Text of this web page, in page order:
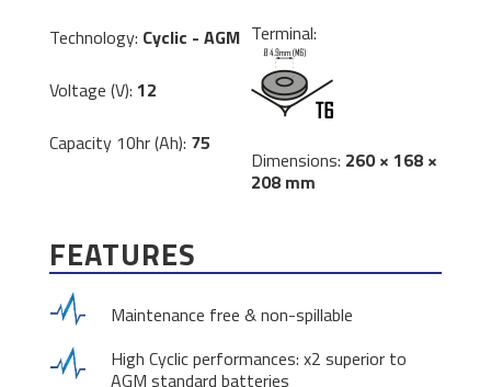
Technology: Cyclic - AGM
Voltage (V): 12
Capacity 10hr (Ah): 75
Terminal:
Dimensions: 260 × 168 ×
208 mm
FEATURES
Maintenance free & non-spillable
High Cyclic performances: x2 superior to
AGM standard batteries